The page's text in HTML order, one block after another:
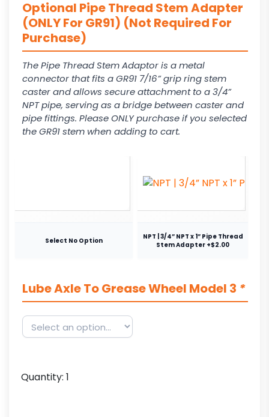
Optional Pipe Thread Stem Adapter
(ONLY For GR91) (Not Required For
Purchase)
The Pipe Thread Stem Adaptor is a metal
connector that fits a GR91 7/16” grip ring stem
caster and allows secure attachment to a 3/4”
NPT pipe, serving as a bridge between caster and
pipe fittings. Please ONLY purchase if you selected
the GR91 stem when adding to cart.
Select No Option
NPT | 3/4” NPT x 1” Pipe Thread
Stem Adapter +$2.00
Lube Axle To Grease Wheel Model 3 *
Quantity: 1